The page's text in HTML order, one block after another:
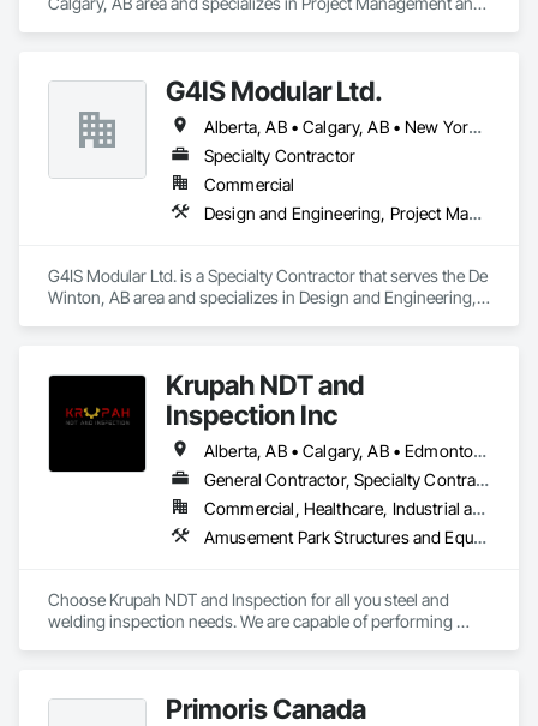
G4IS Modular Ltd.
Alberta, AB • Calgary, AB • New York, NY • Québec, QC • Saskatchewan, SK • Vancouver, BC • British Columbia • California • Florida • Manitoba • Montana • Newfoundland and Labrador • Nova Scotia • Ontario • Oregon • Texas • Washington
Specialty Contractor
Commercial
Design and Engineering, Project Management and Coordination, Structural Steel
G4IS Modular Ltd. is a Specialty Contractor that serves the De
Winton, AB area and specializes in Design and Engineering,
Krupah NDT and
Inspection Inc
Alberta, AB • Calgary, AB • Edmonton, AB • Fort Saskatchewan, AB • Fort St John, BC • Gibbons, AB • Grande Prairie, AB • Red Deer, AB • Spruce Grove, AB • Stony Plain, AB • Terrace, BC
General Contractor, Specialty Contractor
Commercial, Healthcare, Industrial and Energy, Infrastructure, Institutional, Residential
Amusement Park Structures and Equipment, Architectural Design and Engineering, Civil Design and Engineering, Dam Construction and Equipment, Decking, Fabricated Bridges, Fabricated Engineered Structures, Fabricated Faced Panel Assemblies, Fabricated Panel Assemblies With Siding, Fabricated Rooms, Fabricated Wall Panel Assemblies, Floating Construction, Manufacturing Equipment, Marine Construction and Equipment, Preconstruction Bidding, Process Gas and Liquid Handling Purification and Storage Equipment, Process Heating Cooling and Drying Equipment, Process Piping, Process Piping System Protection, Steam Process Piping, Steel Framed Entrances and Storefronts, Structural Design and Engineering, Structural Panels, Structural Sealant Glazed Curtain Walls, Structural Steel, Structural Steel Framing Erection, Structural Steel Framing Fabrication
Choose Krupah NDT and Inspection for all you steel and
welding inspection needs. We are capable of performing
Primoris Canada